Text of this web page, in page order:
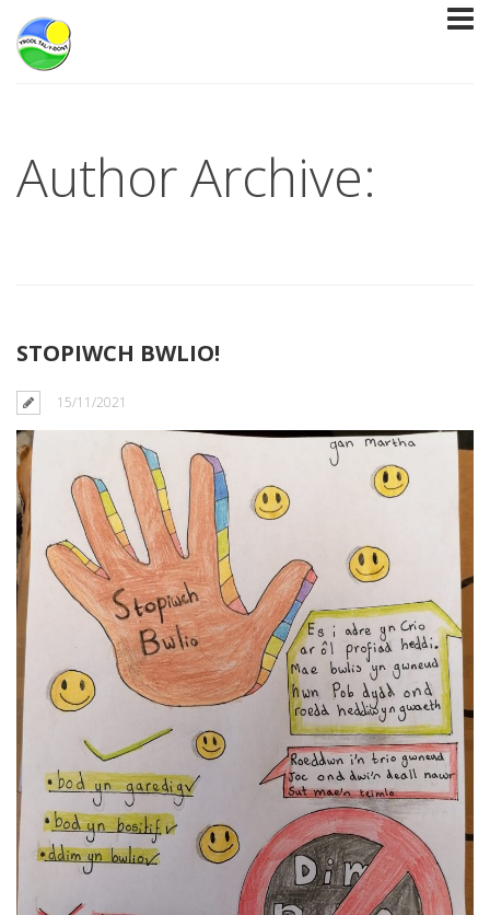
Author Archive:
STOPIWCH BWLIO!
15/11/2021